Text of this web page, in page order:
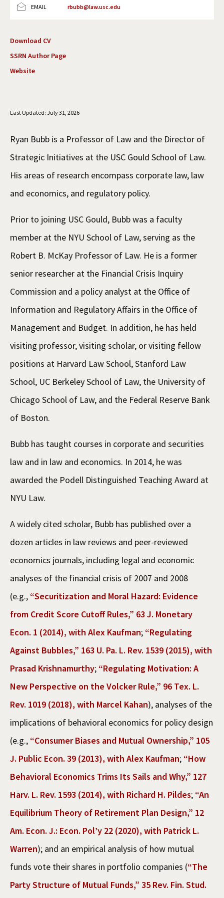
Consumer Information (ABA Required Disclosures)
Experiential Learning and Externships
Non-Degree Program Opportunities
EMAIL rbubb@law.usc.edu
Download CV
SSRN Author Page
Website
Last Updated: July 31, 2026
Ryan Bubb is a Professor of Law and the Director of
Strategic Initiatives at the USC Gould School of Law.
His areas of research encompass corporate law, law
and economics, and regulatory policy.
Prior to joining USC Gould, Bubb was a faculty
member at the NYU School of Law, serving as the
Robert B. McKay Professor of Law. He is a former
senior researcher at the Financial Crisis Inquiry
Commission and a policy analyst at the Office of
Information and Regulatory Affairs in the Office of
Management and Budget. In addition, he has held
visiting professor, visiting scholar, or visiting fellow
positions at Harvard Law School, Stanford Law
School, UC Berkeley School of Law, the University of
Chicago School of Law, and the Federal Reserve Bank
of Boston.
Bubb has taught courses in corporate and securities
law and in law and economics. In 2014, he was
awarded the Podell Distinguished Teaching Award at
NYU Law.
A widely cited scholar, Bubb has published over a
dozen articles in law reviews and peer-reviewed
economics journals, including legal and economic
analyses of the financial crisis of 2007 and 2008
(e.g., “Securitization and Moral Hazard: Evidence
from Credit Score Cutoff Rules,” 63 J. Monetary
Econ. 1 (2014), with Alex Kaufman; “Regulating
Against Bubbles,” 163 U. Pa. L. Rev. 1539 (2015), with
Prasad Krishnamurthy; “Regulating Motivation: A
New Perspective on the Volcker Rule,” 96 Tex. L.
Rev. 1019 (2018), with Marcel Kahan), analyses of the
implications of behavioral economics for policy design
(e.g., “Consumer Biases and Mutual Ownership,” 105
J. Public Econ. 39 (2013), with Alex Kaufman; “How
Behavioral Economics Trims Its Sails and Why,” 127
Harv. L. Rev. 1593 (2014), with Richard H. Pildes; “An
Equilibrium Theory of Retirement Plan Design,” 12
Am. Econ. J.: Econ. Pol’y 22 (2020), with Patrick L.
Warren); and an empirical analysis of how mutual
funds vote their shares in portfolio companies (“The
Party Structure of Mutual Funds,” 35 Rev. Fin. Stud.